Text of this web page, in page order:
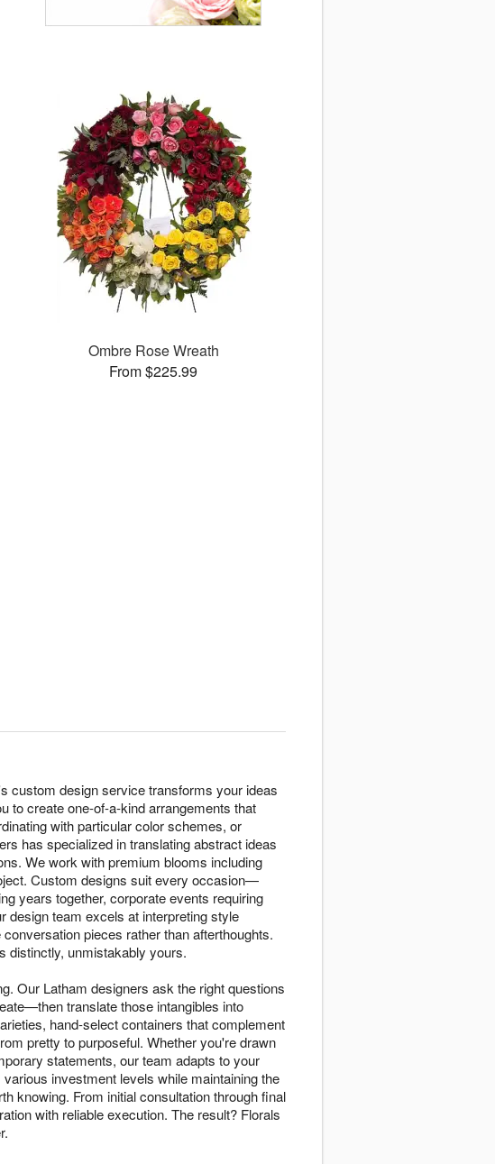
Ombre Rose Wreath
From $225.99
custom design service transforms your ideas
to create one-of-a-kind arrangements that
with particular color schemes, or
has specialized in translating abstract ideas
We work with premium blooms including
Custom designs suit every occasion—
years together, corporate events requiring
design team excels at interpreting style
pieces rather than afterthoughts.
distinctly, unmistakably yours.
Our Latham designers ask the right questions
translate those intangibles into
hand-select containers that complement
pretty to purposeful. Whether you're drawn
statements, our team adapts to your
investment levels while maintaining the
knowing. From initial consultation through final
with reliable execution. The result? Florals